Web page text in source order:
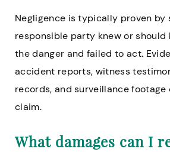
Negligence is typically proven by
responsible party knew or should
the danger and failed to act.
accident reports, witness
records, and surveillance
claim.
What damages can I